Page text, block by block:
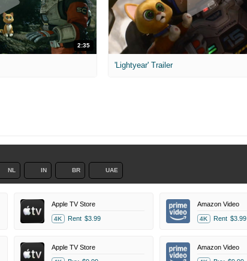
2:35
'Lightyear' Trailer
NL IN BR UAE
Apple TV Store
4K Rent $3.99
Amazon Video
4K Rent $3.99
Apple TV Store Amazon Video